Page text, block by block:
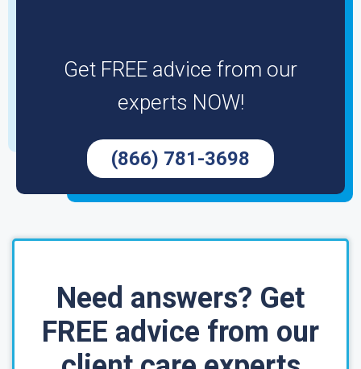
Get FREE advice from our
experts NOW!
(866) 781-3698
Need answers? Get
FREE advice from our